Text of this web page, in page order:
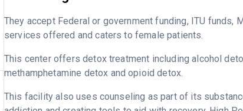
They accept Federal or government funding, ITU
services offered and caters to female patients.
This center offers detox treatment including alcohol
methamphetamine detox and opioid detox.
This facility also uses counseling as part of its